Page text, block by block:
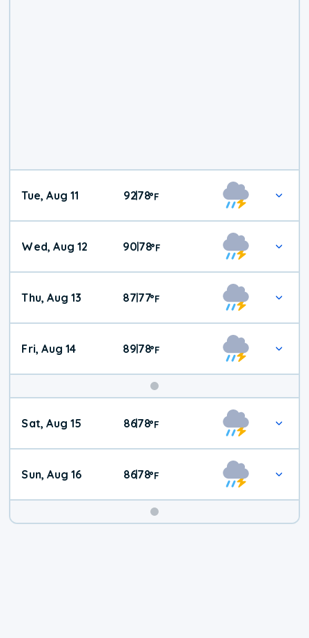
Tue, Aug 11 92|78°F
Wed, Aug 12 9078°F
Thu, Aug 13 87|77°F
Fri, Aug 14 89|78°F
Weekend
Weather
Sat, Aug 15 86|78°F
Sun, Aug 16 86|78°F